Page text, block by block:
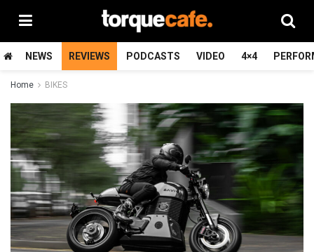
NEWS REVIEWS PODCASTS VIDEO 4×4
Home BIKES